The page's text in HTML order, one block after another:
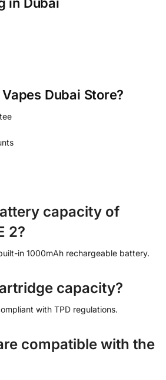
Dubai Store?
capacity of
2?
in 1000mAh rechargeable battery.
capacity?
with TPD regulations.
compatible with the